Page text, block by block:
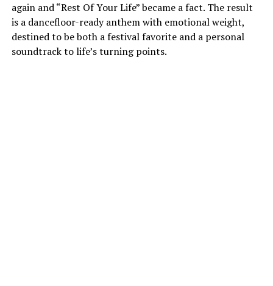
again and “Rest Of Your Life” became a fact. The result
is a dancefloor-ready anthem with emotional weight,
destined to be both a festival favorite and a personal
soundtrack to life’s turning points.